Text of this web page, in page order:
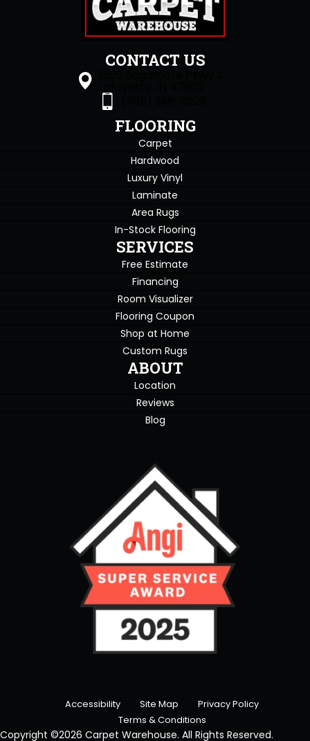
CONTACT US
FLOORING
Carpet
Hardwood
Luxury Vinyl
Laminate
Area Rugs
In-Stock Flooring
SERVICES
Free Estimate
Financing
Room Visualizer
Flooring Coupon
Shop at Home
Custom Rugs
ABOUT
Location
Reviews
Blog
Accessibility Site Map
Privacy Policy
Terms & Conditions
Copyright ©2026 Carpet Warehouse. All Rights Reserved.